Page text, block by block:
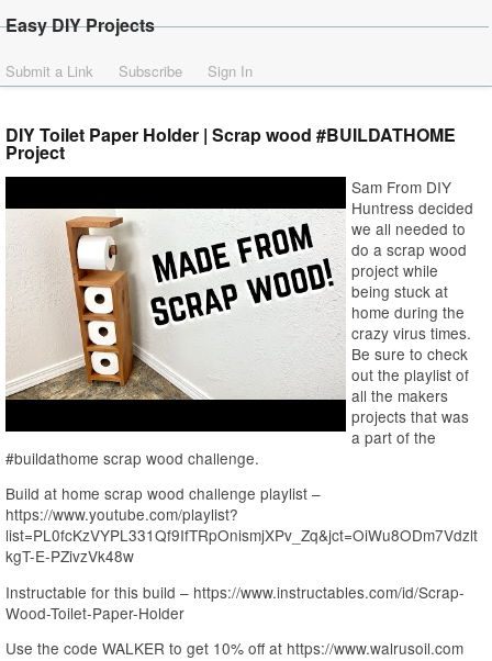
Easy DIY Projects
Submit a Link Subscribe Sign In
DIY Toilet Paper Holder | Scrap wood #BUILDATHOME
Project
Sam From DIY
Huntress decided
we all needed to
do a scrap wood
project while
being stuck at
home during the
crazy virus times.
Be sure to check
out the playlist of
all the makers
projects that was
a part of the
#buildathome scrap wood challenge.
Build at home scrap wood challenge playlist –
https://www.youtube.com/playlist?
list=PL0fcKzVYPL331Qf9IfTRpOnismjXPv_Zq&jct=OiWu8ODm7Vdzlt
kgT-E-PZivzVk48w
Instructable for this build – https://www.instructables.com/id/Scrap-
Wood-Toilet-Paper-Holder
Use the code WALKER to get 10% off at https://www.walrusoil.com